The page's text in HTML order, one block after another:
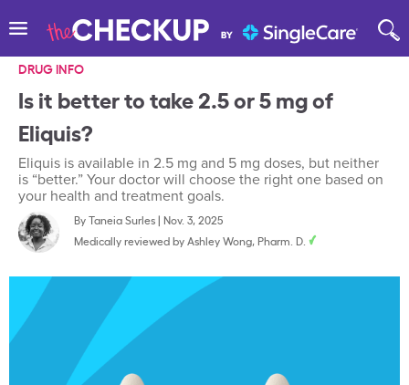
DRUG INFO
Is it better to take 2.5 or 5 mg of
Eliquis?
Eliquis is available in 2.5 mg and 5 mg doses, but neither
is “better.” Your doctor will choose the right one based on
your health and treatment goals.
ByTaneia Surles| Nov. 3, 2025
Medically reviewed byAshley Wong, Pharm. D.